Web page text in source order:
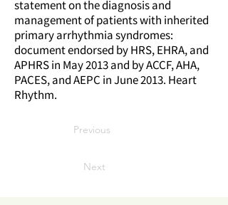
statement on the diagnosis and
management of patients with inherited
primary arrhythmia syndromes:
document endorsed by HRS, EHRA, and
APHRS in May 2013 and by ACCF, AHA,
PACES, and AEPC in June 2013. Heart
Rhythm.
Previous
Next